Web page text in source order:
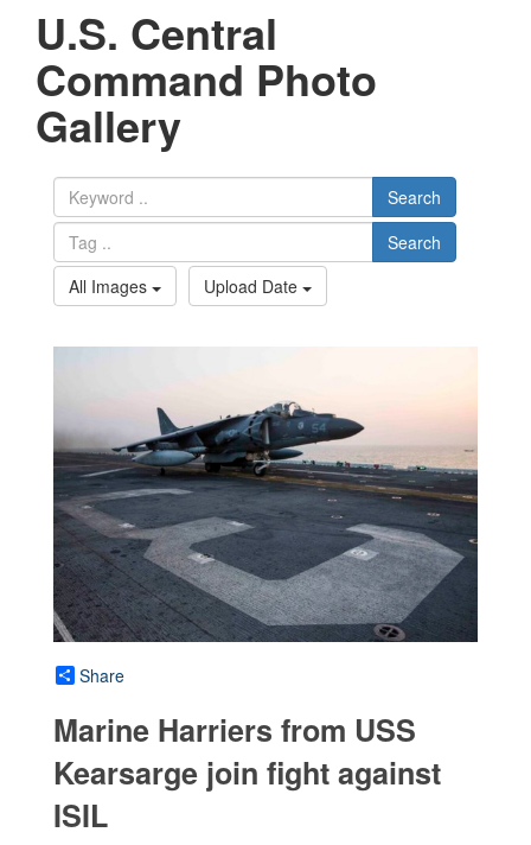
U.S. Central
Command Photo
Gallery
Search
Search
All Images
Upload Date
Share
Marine Harriers from USS
Kearsarge join fight against
ISIL